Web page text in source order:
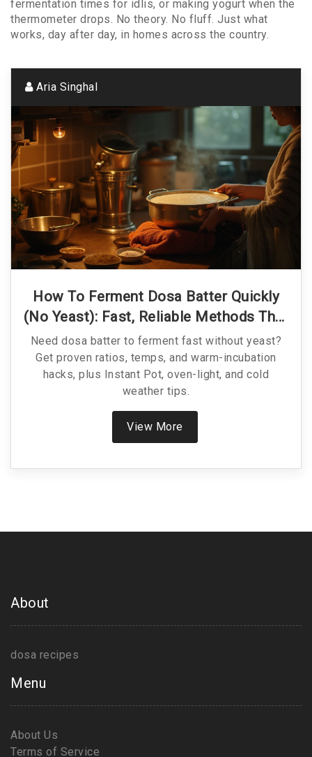
fermentation times for idlis, or making yogurt when the
thermometer drops. No theory. No fluff. Just what
works, day after day, in homes across the country.
Aria Singhal
How To Ferment Dosa Batter Quickly
(No Yeast): Fast, Reliable Methods That
Work
Need dosa batter to ferment fast without yeast?
Get proven ratios, temps, and warm-incubation
hacks, plus Instant Pot, oven-light, and cold
weather tips.
View More
About
dosa recipes
Menu
About Us
Terms of Service